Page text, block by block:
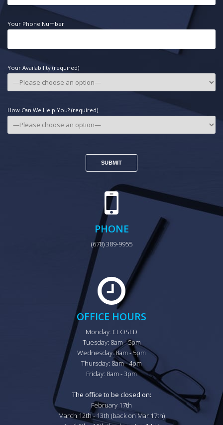
Your Phone Number
Your Availability (required)
How Can We Help You? (required)
PHONE
(678) 389-9955
OFFICE HOURS
Monday: CLOSED
Tuesday: 8am - 5pm
Wednesday: 8am - 5pm
Thursday: 8am - 4pm
Friday: 8am - 3pm
The office to be closed on:
February 17th
March 12th - 13th (back on Mar 17th)